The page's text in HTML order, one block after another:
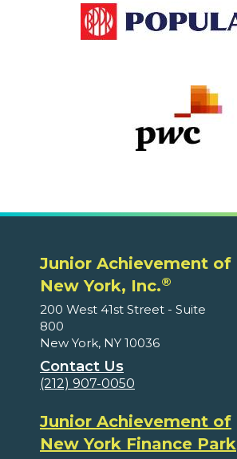
Junior Achievement of
New York, Inc.®
200 West 41st Street - Suite
800
New York, NY 10036
Contact Us
(212) 907-0050
Junior Achievement of
New York Finance Park